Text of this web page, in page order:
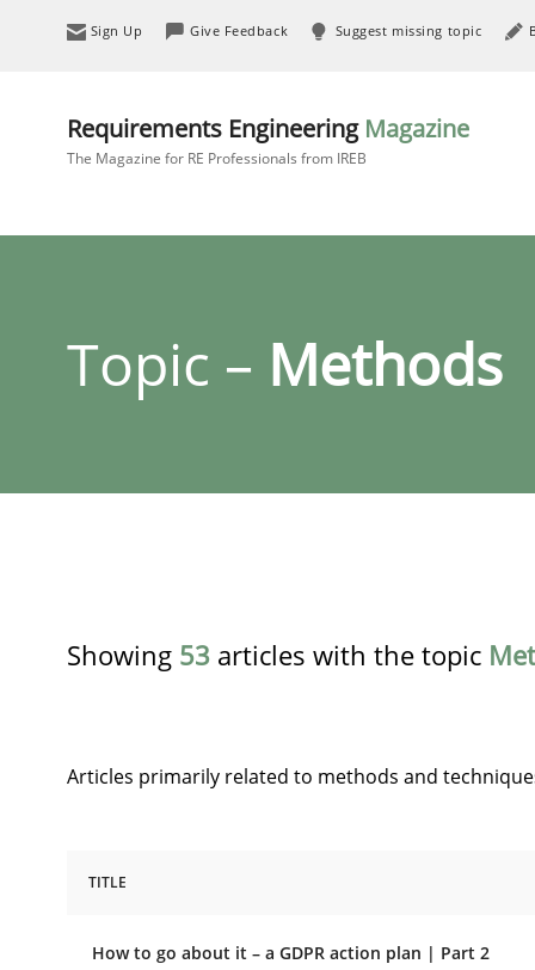
Sign Up Give Feedback Suggest missing topic
Requirements Engineering Magazine
The Magazine for RE Professionals from IREB
Topic – Methods
Showing 53 articles with the topic
Articles primarily related to methods and
TITLE
How to go about it – a GDPR action plan | Part 2